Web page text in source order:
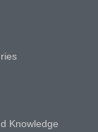
Knowledge